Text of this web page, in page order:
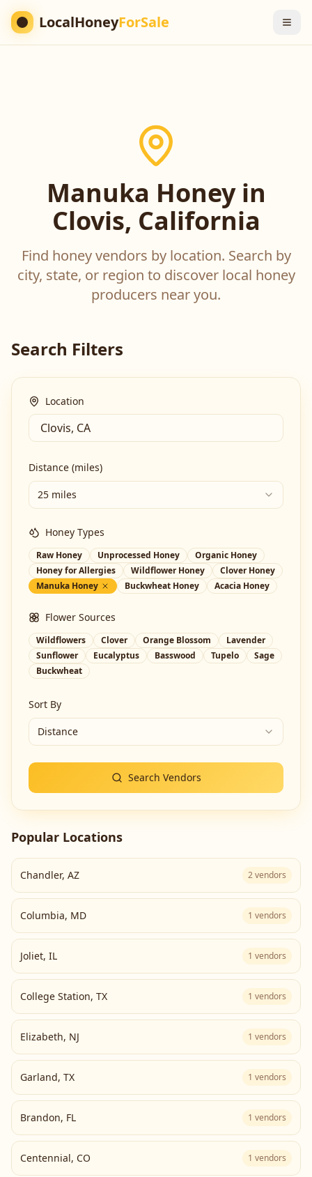
LocalHoneyForSale
Manuka Honey in
Clovis, California
Find honey vendors by location. Search by
city, state, or region to discover local honey
producers near you.
Search Filters
Location
Distance (miles)
25 miles
Honey Types
Raw Honey Unprocessed Honey
Organic Honey
Honey for Allergies
Wildflower Honey
Clover Honey
Manuka Honey
Buckwheat Honey Acacia Honey
Flower Sources
Wildflowers Clover Orange Blossom
Lavender
Sunflower
Eucalyptus Basswood Tupelo
Sage
Buckwheat
Sort By
Distance
Search Vendors
Popular Locations
Chandler, AZ 2vendors
Columbia, MD 1 vendors
Joliet, IL 1 vendors
College Station, TX 1 vendors
Elizabeth, NJ 1 vendors
Garland, TX 1 vendors
Brandon, FL 1 vendors
Centennial, CO 1 vendors